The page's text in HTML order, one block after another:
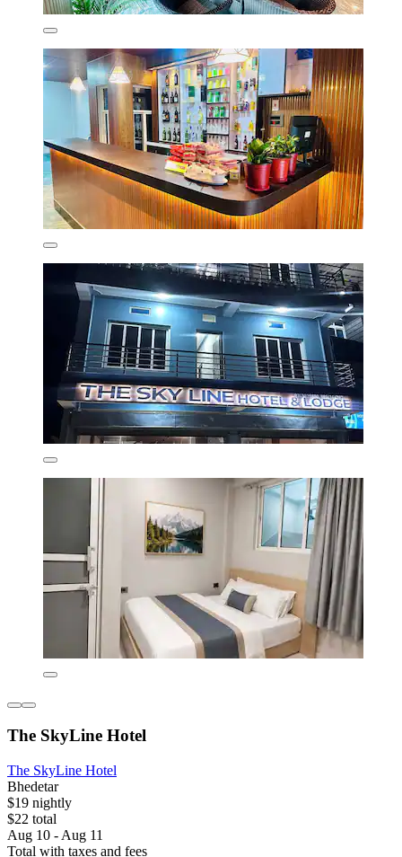
The SkyLine Hotel
The SkyLine Hotel
Bhedetar
$19 nightly
$22 total
Aug 10 - Aug 11
Total with taxes and fees